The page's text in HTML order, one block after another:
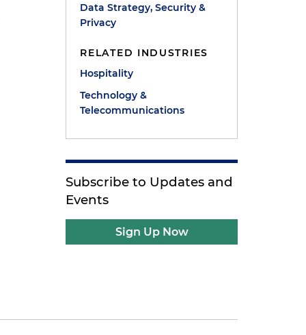
Data Strategy, Security &
Privacy
RELATED INDUSTRIES
Hospitality
Technology &
Telecommunications
Subscribe to Updates and
Events
Sign Up Now